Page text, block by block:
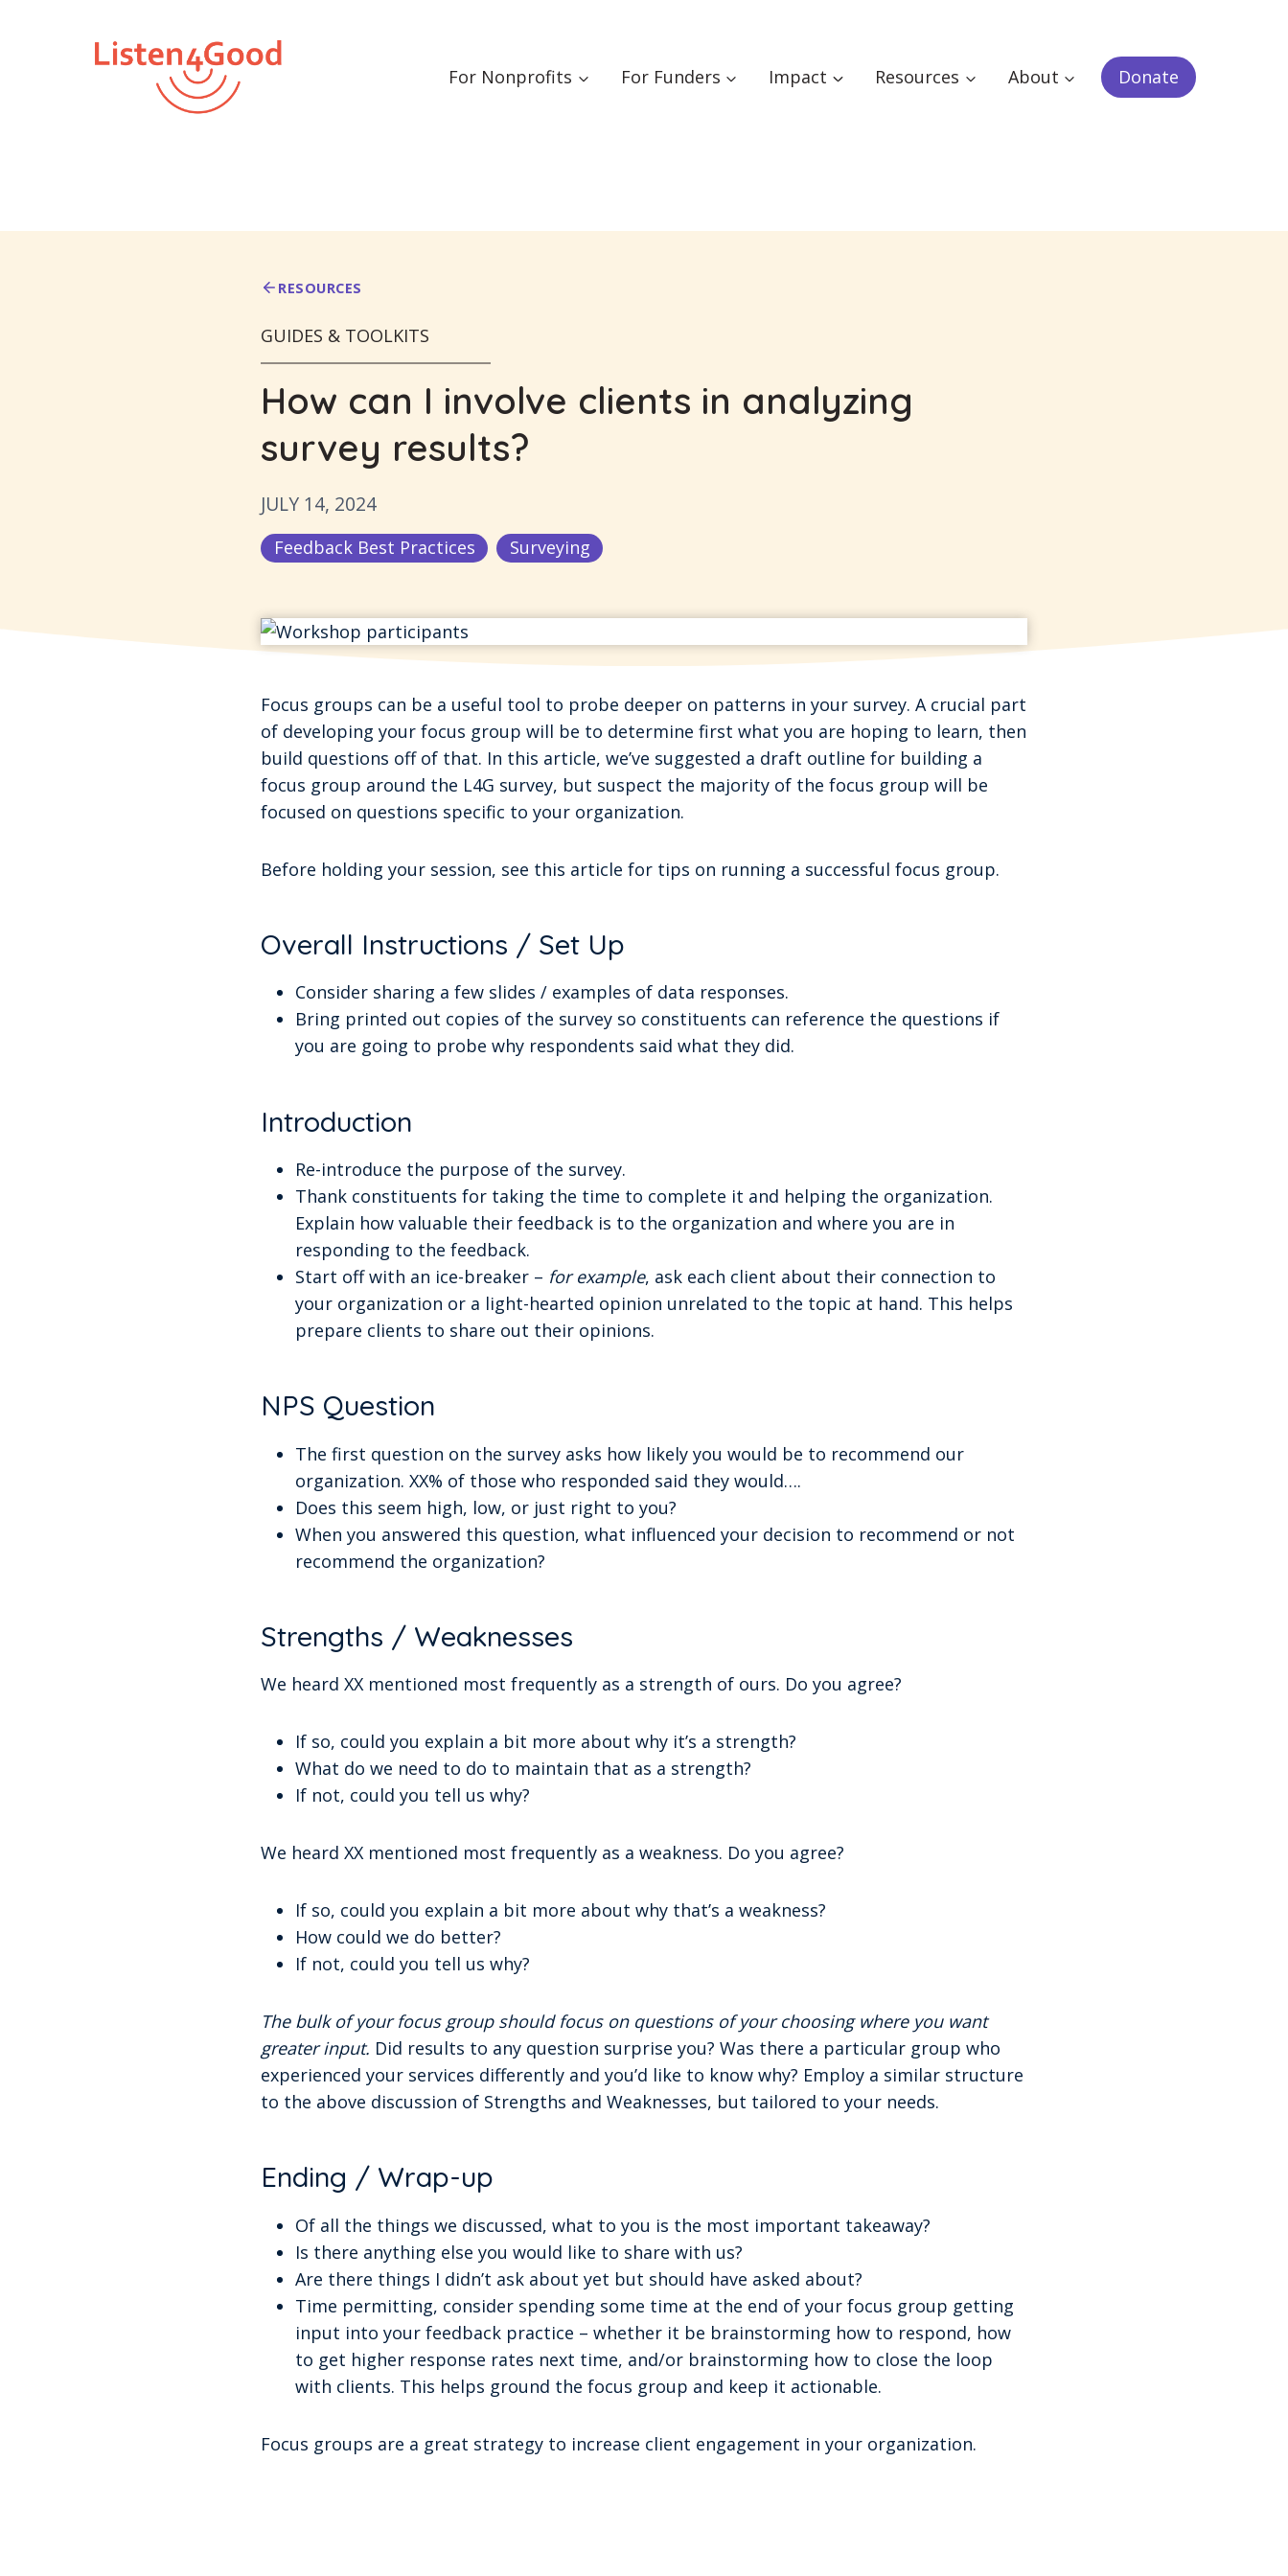
For Nonprofits For Funders Impact Resources About Donate
RESOURCES
GUIDES & TOOLKITS
How can I involve clients in analyzing
survey results?
JULY 14, 2024
Feedback Best Practices Surveying
Focus groups can be a useful tool to probe deeper on patterns in your survey. A crucial part
of developing your focus group will be to determine first what you are hoping to learn, then
build questions off of that. In this article, we’ve suggested a draft outline for building a
focus group around the L4G survey, but suspect the majority of the focus group will be
focused on questions specific to your organization.
Before holding your session, see this article for tips on running a successful focus group.
Overall Instructions / Set Up
Consider sharing a few slides / examples of data responses.
Bring printed out copies of the survey so constituents can reference the questions if
you are going to probe why respondents said what they did.
Introduction
Re-introduce the purpose of the survey.
Thank constituents for taking the time to complete it and helping the organization.
Explain how valuable their feedback is to the organization and where you are in
responding to the feedback.
Start off with an ice-breaker – for example, ask each client about their connection to
your organization or a light-hearted opinion unrelated to the topic at hand. This helps
prepare clients to share out their opinions.
NPS Question
The first question on the survey asks how likely you would be to recommend our
organization. XX% of those who responded said they would….
Does this seem high, low, or just right to you?
When you answered this question, what influenced your decision to recommend or not
recommend the organization?
Strengths / Weaknesses
We heard XX mentioned most frequently as a strength of ours. Do you agree?
If so, could you explain a bit more about why it’s a strength?
What do we need to do to maintain that as a strength?
If not, could you tell us why?
We heard XX mentioned most frequently as a weakness. Do you agree?
If so, could you explain a bit more about why that’s a weakness?
How could we do better?
If not, could you tell us why?
The bulk of your focus group should focus on questions of your choosing where you want
greater input. Did results to any question surprise you? Was there a particular group who
experienced your services differently and you’d like to know why? Employ a similar structure
to the above discussion of Strengths and Weaknesses, but tailored to your needs.
Ending / Wrap-up
Of all the things we discussed, what to you is the most important takeaway?
Is there anything else you would like to share with us?
Are there things I didn’t ask about yet but should have asked about?
Time permitting, consider spending some time at the end of your focus group getting
input into your feedback practice – whether it be brainstorming how to respond, how
to get higher response rates next time, and/or brainstorming how to close the loop
with clients. This helps ground the focus group and keep it actionable.
Focus groups are a great strategy to increase client engagement in your organization.